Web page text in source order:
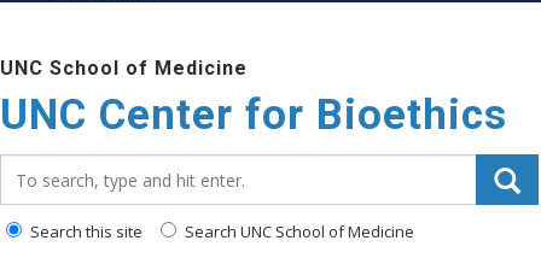
to
main
content
UNC School of Medicine
UNC Center for Bioethics
Search this site Search UNC School of Medicine